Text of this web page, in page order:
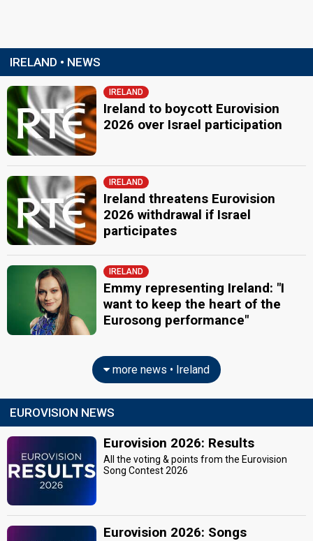
IRELAND • NEWS
IRELAND
Ireland to boycott Eurovision
2026 over Israel participation
IRELAND
Ireland threatens Eurovision
2026 withdrawal if Israel
participates
IRELAND
Emmy representing Ireland: "I
want to keep the heart of the
Eurosong performance"
more news • Ireland
EUROVISION NEWS
Eurovision 2026: Results
All the voting & points from the Eurovision
Song Contest 2026
Eurovision 2026: Songs